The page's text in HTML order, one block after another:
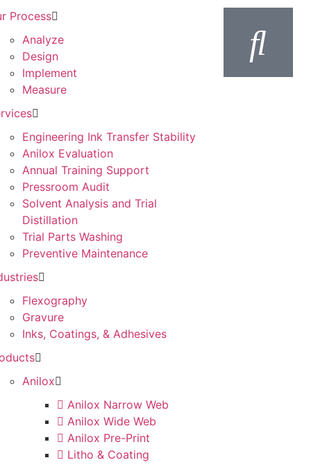
Process
Analyze
Design
Implement
Measure
Engineering Ink Transfer Stability
Anilox Evaluation
Annual Training Support
Pressroom Audit
Solvent Analysis and Trial
Distillation
Trial Parts Washing
Preventive Maintenance
Flexography
Gravure
Inks, Coatings, & Adhesives
Anilox
Anilox Narrow Web
Anilox Wide Web
Anilox Pre-Print
Litho & Coating